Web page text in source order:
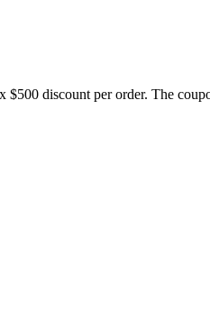
discount per order. The